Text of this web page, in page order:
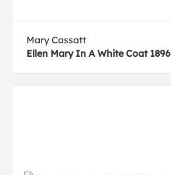
Mary Cassatt
Ellen Mary In A White Coat 1896